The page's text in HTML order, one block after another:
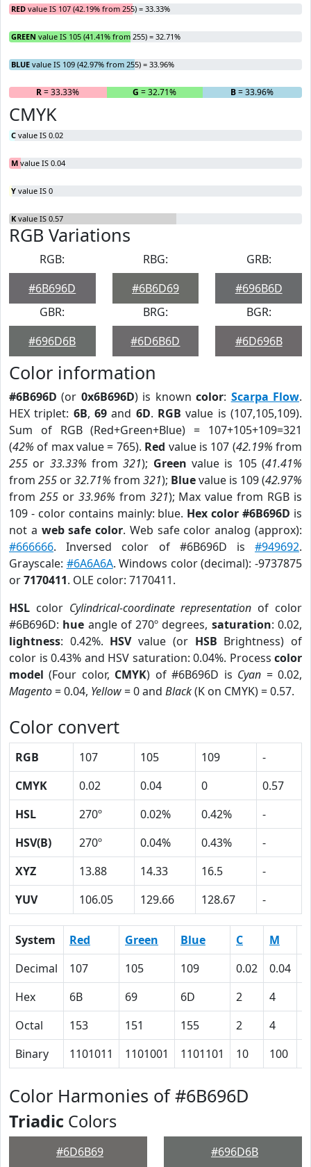
RED value IS 107 (42.19% from 255) = 33.33%
GREEN value IS 105 (41.41% from 255) = 32.71%
BLUE value IS 109 (42.97% from 255) = 33.96%
R= 33.33% G = 32.71% B= 33.96%
CMYK
C value IS 0.02
M value IS 0.04
Y value IS 0
K value IS 0.57
RGB Variations
RGB:
#6B696D
RBG:
#6B6D69
GRB:
#696B6D
GBR:
#696D6B
BRG:
#6D6B6D
BGR:
#6D696B
Color information
#6B696D (or 0x6B696D) is knowncolor: Scarpa Flow.
HEX triplet: 6B,69 and 6D. RGB value is (107,105,109).
Sum of RGB (Red+Green+Blue) = 107+105+109=321
(42% of max value = 765). Red value is 107 (42.19% from
255 or 33.33% from321); Green value is 105 (41.41%
from 255 or32.71% from 321); Bluevalue is 109 (42.97%
from 255or 33.96% from 321); Max value from RGB is
109 - color contains mainly: blue. Hex color #6B696D is
not a web safe color. Web safe color analog (approx):
#666666. Inversed color of #6B696D is #949692.
Grayscale: #6A6A6A. Windows color (decimal): -9737875
or7170411. OLE color: 7170411.
HSL color Cylindrical-coordinate representation of color
#6B696D: hue angle of 270º degrees, saturation: 0.02,
lightness: 0.42%. HSVvalue (or HSB Brightness) of
color is 0.43% and HSV saturation: 0.04%. Process color
model (Four color, CMYK) of #6B696D is Cyan = 0.02,
Magento= 0.04, Yellow= 0 and Black(K on CMYK) = 0.57.
Color convert
RGB 107 105 109
-
CMYK
0.02 0.04 0
0.57
HSL
270º 0.02% 0.42%
-
HSV(B)
270º 0.04% 0.43%
-
XYZ
13.88 14.33 16.5
-
YUV
106.05 129.66 128.67 -
System Red Green Blue C M
Decimal
107 105 109 0.02 0.04
Hex
6B 69 6D 2 4
Octal
153 151 155 2 4
Binary
1101011 1101001 1101101 10 100
Color Harmonies of #6B696D
Triadic Colors
#6D6B69 #696D6B